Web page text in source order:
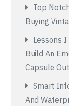
Top
Buying
Lessons
Build An
Capsule
Smart
And